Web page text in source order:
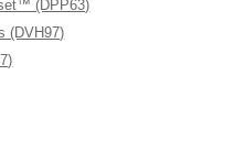
(DPP63)
(DVH97)